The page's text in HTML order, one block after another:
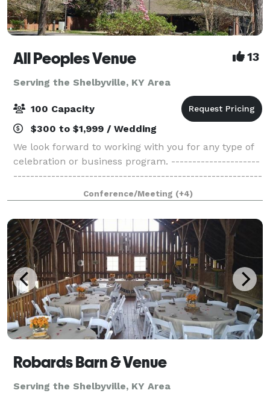
All Peoples Venue 13
Serving the Shelbyville, KY Area
100 Capacity
$300 to $1,999 / Wedding
We look forward to working with you for any type of
celebration or business program. ---------------------
-----------------------------------------------------------
-----------------------------------------------------------
-------------
Conference/Meeting (+4)
Robards Barn & Venue
Serving the Shelbyville, KY Area